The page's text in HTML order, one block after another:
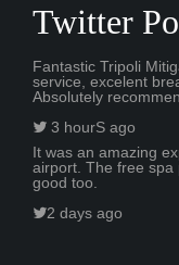
Twitter
Fantastic Tripoli
service, excelent
Absolutely
3 hourS ago
It was an amazing
airport. The free spa
good too.
2 days ago